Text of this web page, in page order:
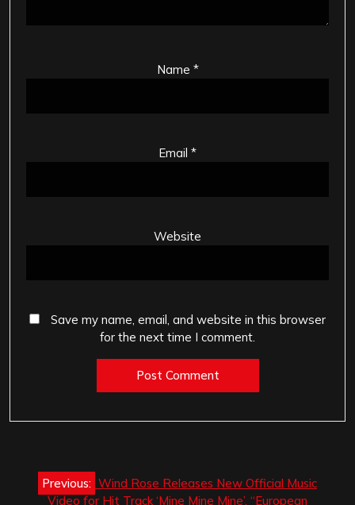
Name *
Email *
Website
Save my name, email, and website in this browser
for the next time I comment.
Post
navigation
Previous: Wind Rose Releases New Official Music
Video for Hit Track ‘Mine Mine Mine’, “European